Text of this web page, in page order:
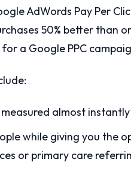
AdWords Pay Per
50% better than
a Google PPC
almost instantly
while giving you the
or primary care